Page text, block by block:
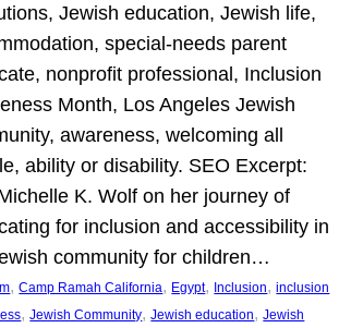
Jewish education, Jewish life,
special-needs parent
nonprofit professional, Inclusion
Month, Los Angeles Jewish
awareness, welcoming all
ability or disability. SEO Excerpt:
K. Wolf on her journey of
for inclusion and accessibility in
community for children…
, Camp Ramah California, Egypt, Inclusion, inclusion
, Jewish Community, Jewish education, Jewish